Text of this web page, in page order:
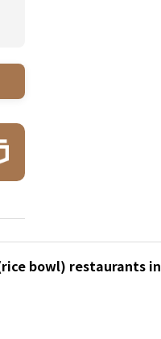
bowl) restaurants in